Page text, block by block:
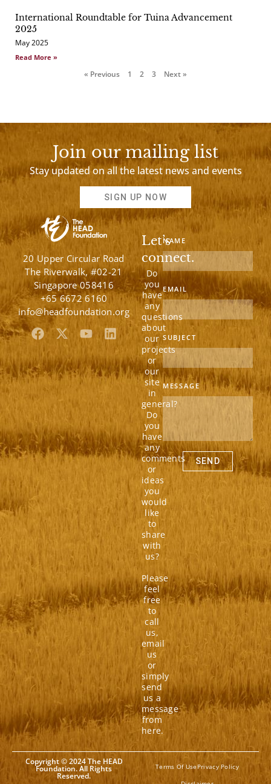
International Roundtable for Tuina Advancement
2025
May 2025
Read More »
« Previous 1 2 3 Next »
Join our mailing list
Stay updated on all the latest news and events
SIGN UP NOW
20 Upper Circular Road
The Riverwalk, #02-21
Singapore 058416
+65 6672 6160
info@headfoundation.org
F
a
c
e
b
o
o
k
X
-
t
w
i
t
t
e
r
Y
o
u
t
u
L
i
n
k
e
d
n
Let’s
connect.
Do
you
have
any
questions
about
our
projects
or
our
site
in
general?
Do
you
have
any
comments
or
ideas
you
would
like
to
share
with
us?
Please
feel
free
to
call
us,
email
us
or
simply
send
us a
message
from
here.
NAME
EMAIL
SUBJECT
MESSAGE
SEND
Copyright © 2024 The HEAD
Foundation. All Rights
Reserved.
Terms Of UsePrivacy Policy